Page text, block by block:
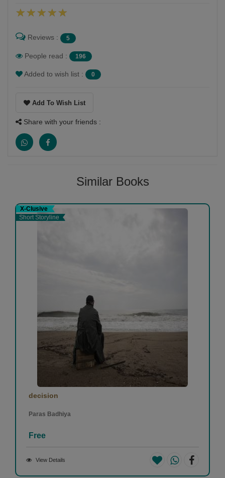
Reviews : 5
People read : 196
Added to wish list : 0
Add To Wish List
Share with your friends :
Similar Books
X-Clusive
Short Storyline
decision
Paras Badhiya
Free
View Details